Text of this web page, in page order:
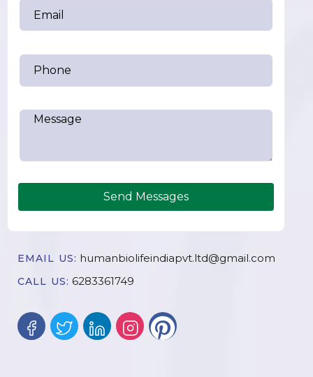
Send Messages
EMAIL US: humanbiolifeindiapvt.ltd@gmail.com
CALL US: 6283361749